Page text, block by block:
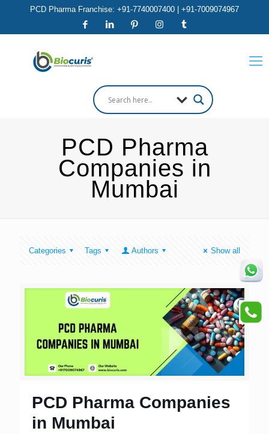
PCD Pharma Franchise: +91-7740007400 | +91-7009074967
PCD Pharma
Companies in
Mumbai
Categories Tags Authors Show all
PCD Pharma Companies
in Mumbai